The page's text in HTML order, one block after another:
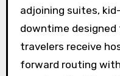
adjoining suites,
downtime
travelers receive
forward routing